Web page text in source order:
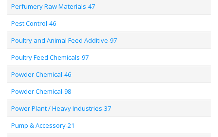
Perfumery Raw Materials-47
Pest Control-46
Poultry and Animal Feed Additive-97
Poultry Feed Chemicals-97
Powder Chemical-46
Powder Chemical-98
Power Plant / Heavy Industries-37
Pump & Accessory-21